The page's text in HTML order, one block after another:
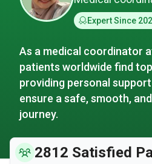
Expert Since
As a medical coordinator
patients worldwide find
providing personal
ensure a safe, smooth,
journey.
2812 Satisfied